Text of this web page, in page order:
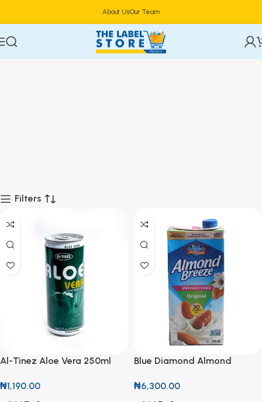
About UsOur Team
Filters
Al-Tinez Aloe Vera 250ml
₦1,190.00
Blue Diamond Almond
Original 946ml
₦6,300.00